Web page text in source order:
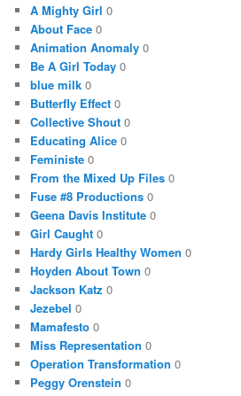
A Mighty Girl 0
About Face 0
Animation Anomaly 0
Be A Girl Today 0
blue milk 0
Butterfly Effect 0
Collective Shout 0
Educating Alice 0
Feministe 0
From the Mixed Up Files 0
Fuse #8 Productions 0
Geena Davis Institute 0
Girl Caught 0
Hardy Girls Healthy Women 0
Hoyden About Town 0
Jackson Katz 0
Jezebel 0
Mamafesto 0
Miss Representation 0
Operation Transformation 0
Peggy Orenstein 0